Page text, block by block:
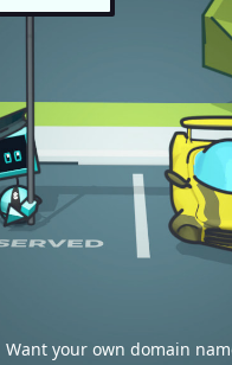
Want your own domain